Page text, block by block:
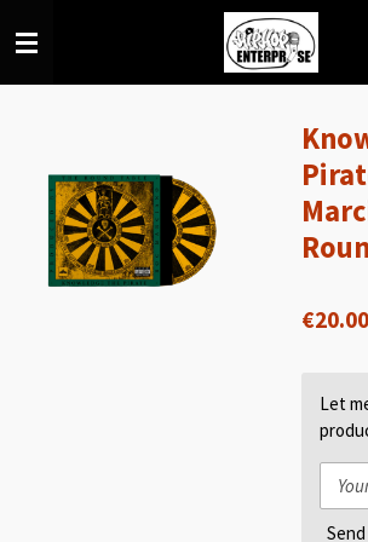
to
€20.00
Let
Send